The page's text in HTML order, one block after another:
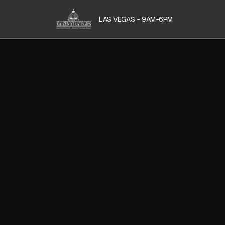
LAS VEGAS - 9AM-6PM